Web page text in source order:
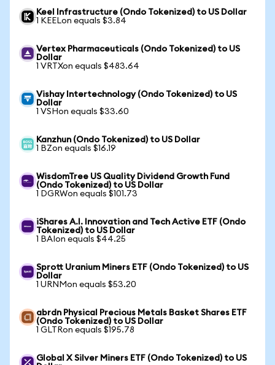
Keel Infrastructure (Ondo Tokenized) to US Dollar
1 KEELon equals $3.84
Vertex Pharmaceuticals (Ondo Tokenized) to US
Dollar
1 VRTXon equals $483.64
Vishay Intertechnology (Ondo Tokenized) to US
Dollar
1 VSHon equals $33.60
Kanzhun (Ondo Tokenized) to US Dollar
1 BZon equals $16.19
WisdomTree US Quality Dividend Growth Fund
(Ondo Tokenized) to US Dollar
1 DGRWon equals $101.73
iShares A.I. Innovation and Tech Active ETF (Ondo
Tokenized) to US Dollar
1 BAIon equals $44.25
Sprott Uranium Miners ETF (Ondo Tokenized) to US
Dollar
1 URNMon equals $53.20
abrdn Physical Precious Metals Basket Shares ETF
(Ondo Tokenized) to US Dollar
1 GLTRon equals $195.78
Global X Silver Miners ETF (Ondo Tokenized) to US